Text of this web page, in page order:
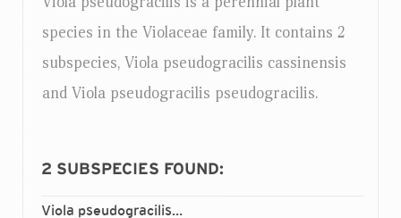
species in the Violaceae family. It contains 2
subspecies, Viola pseudogracilis cassinensis
and Viola pseudogracilis pseudogracilis.
2 SUBSPECIES FOUND:
Viola pseudogracilisssp.